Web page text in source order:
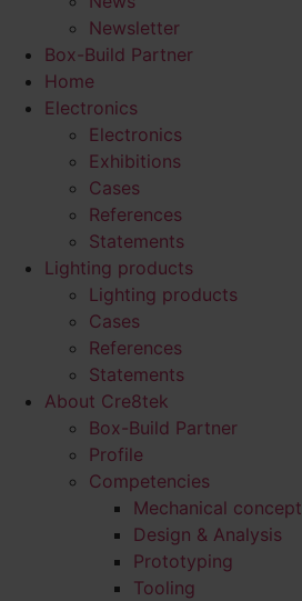
Newsletter
Box-Build Partner
Home
Electronics
Electronics
Exhibitions
Cases
References
Statements
Lighting products
Lighting products
Cases
References
Statements
About Cre8tek
Box-Build Partner
Profile
Competencies
Mechanical concept
Design & Analysis
Prototyping
Tooling